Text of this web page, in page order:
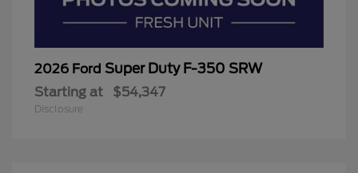
2026 Ford Super Duty F-350 SRW
Starting at $54,347
Disclosure